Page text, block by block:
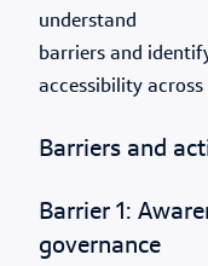
understand
barriers and
accessibility
Barriers and
Barrier 1:
governance